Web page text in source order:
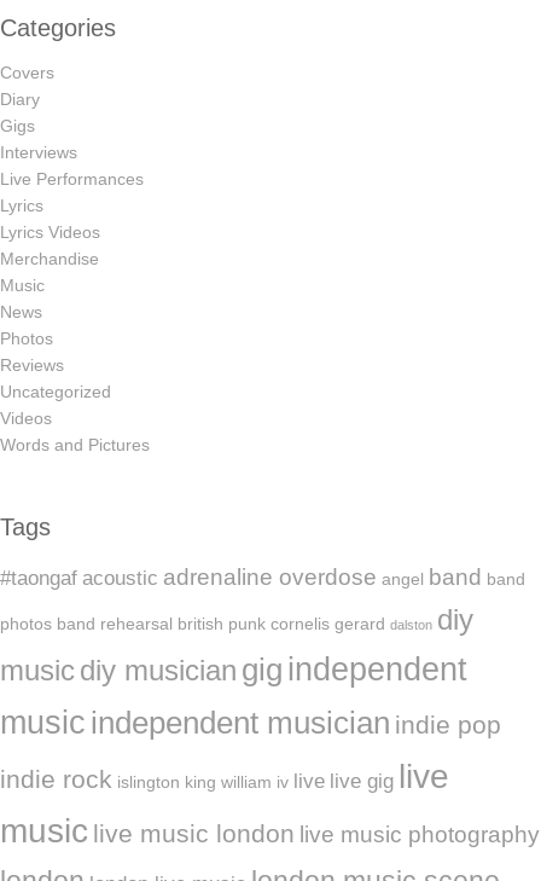
Categories
Covers
Diary
Gigs
Interviews
Live Performances
Lyrics
Lyrics Videos
Merchandise
Music
News
Photos
Reviews
Uncategorized
Videos
Words and Pictures
Tags
#taongaf acoustic adrenaline overdose angel band band
photos band rehearsal british punk cornelis gerard dalston diy
musicdiy musician gig independent
music independent musician indie pop
indie rock islington king william iv live live gig live
music live music london live music photography